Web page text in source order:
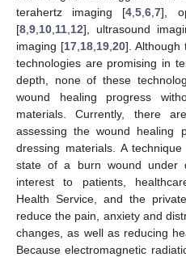
terahertz imaging [4 ,5 ,6 ,7],
[8 9 10 11 12], ultrasound
imaging [17, 18, 19, 20]. Although
technologies are promising in
depth, none of these
wound healing progress
materials. Currently, there
assessing the wound healing
dressing materials. A
state of a burn wound under
interest to patients,
Health Service, and the
reduce the pain, anxiety and
changes, as well as reducing
Because electromagnetic